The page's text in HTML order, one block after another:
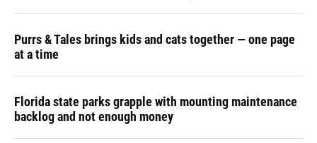
Purrs & Tales brings kids and cats together — one page
at a time
Florida state parks grapple with mounting maintenance
backlog and not enough money